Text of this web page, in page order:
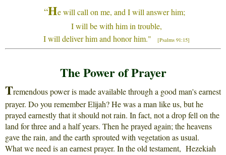
“He will call on me, and I will answer him;
I will be with him in trouble,
I will deliver him and honor him."
[Psalms 91:15]
The Power of Prayer
Tremendous power is made available through a good man's earnest
prayer. Do you remember Elijah? He was a man like us, but he
prayed earnestly that it should not rain. In fact, not a drop fell on the
land for three and a half years. Then he prayed again; the heavens
gave the rain, and the earth sprouted with vegetation as usual.
What we need is an earnest prayer. In the old testament, Hezekiah